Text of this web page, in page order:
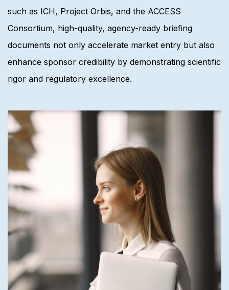
such as ICH, Project Orbis, and the ACCESS
Consortium, high-quality, agency-ready briefing
documents not only accelerate market entry but also
enhance sponsor credibility by demonstrating scientific
rigor and regulatory excellence.